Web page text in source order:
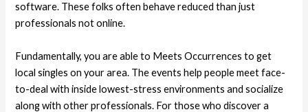
software. These folks often behave reduced than just
professionals not online.
Fundamentally, you are able to Meets Occurrences to get
local singles on your area. The events help people meet face-
to-deal with inside lowest-stress environments and socialize
along with other professionals. For those who discover a